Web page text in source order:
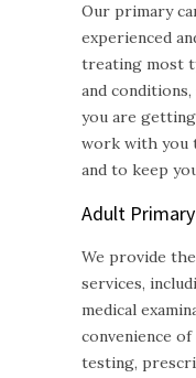
Our primary
experienced
treating most
and
you are
work with you
and to keep
Adult
We provide
services,
medical
convenience
testing,